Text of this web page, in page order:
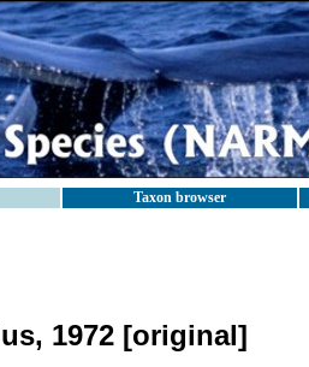
Taxon browser
1972 [original]